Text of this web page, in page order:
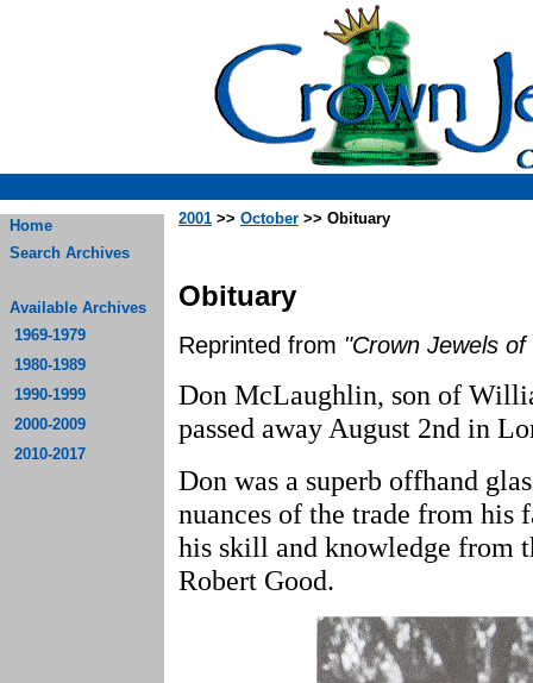
Home
Search Archives
Available Archives
1969-1979
1980-1989
1990-1999
2000-2009
2010-2017
2001 >> October >> Obituary
Obituary
Reprinted from "Crown Jewels
Don McLaughlin, son of
passed away August 2nd in
Don was a superb offhand
nuances of the trade from his
his skill and knowledge from
Robert Good.